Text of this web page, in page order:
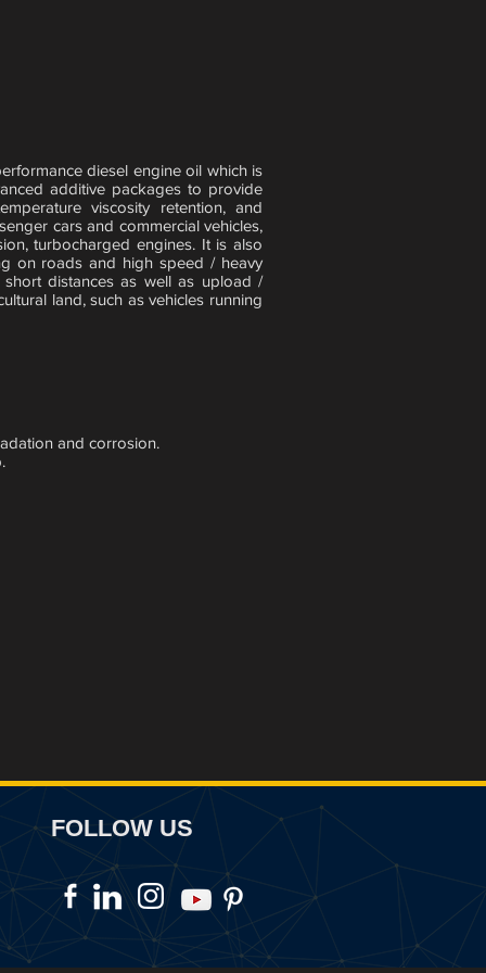
diesel engine oil which is
additive packages to provide
viscosity retention, and
cars and commercial vehicles,
turbocharged engines. It is also
on roads and high speed / heavy
distances as well as upload /
land, such as vehicles running
and corrosion.
FOLLOW US